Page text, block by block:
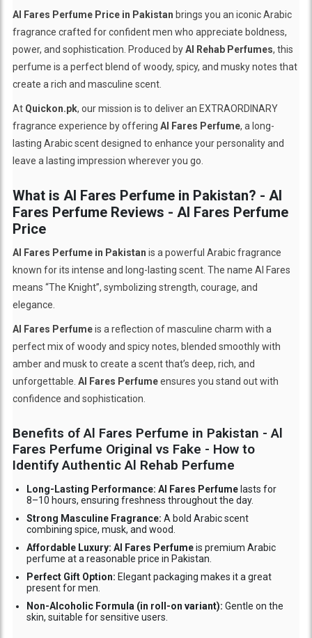
Al Fares Perfume Price in Pakistan brings you an iconic Arabic
fragrance crafted for confident men who appreciate boldness,
power, and sophistication. Produced byAl Rehab Perfumes, this
perfume is a perfect blend of woody, spicy, and musky notes that
create a rich and masculine scent.
At Quickon.pk, our mission is to deliver an EXTRAORDINARY
fragrance experience by offering Al Fares Perfume, a long-
lasting Arabic scent designed to enhance your personality and
leave a lasting impression wherever you go.
What is Al Fares Perfume in Pakistan? - Al
Fares Perfume Reviews - Al Fares Perfume
Price
Al Fares Perfume in Pakistan is a powerful Arabic fragrance
known for its intense and long-lasting scent. The name Al Fares
means “The Knight”, symbolizing strength, courage, and
elegance.
Al Fares Perfumeis a reflection of masculine charm with a
perfect mix of woody and spicy notes, blended smoothly with
amber and musk to create a scent that’s deep, rich, and
unforgettable. Al Fares Perfumeensures you stand out with
confidence and sophistication.
Benefits of Al Fares Perfume in Pakistan - Al
Fares Perfume Original vs Fake - How to
Identify Authentic Al Rehab Perfume
Long-Lasting Performance: Al Fares Perfumelasts for
8–10 hours, ensuring freshness throughout the day.
Strong Masculine Fragrance: A bold Arabic scent
combining spice, musk, and wood.
Affordable Luxury: Al Fares Perfumeis premium Arabic
perfume at a reasonable price in Pakistan.
Perfect Gift Option: Elegant packaging makes it a great
present for men.
Non-Alcoholic Formula (in roll-on variant): Gentle on the
skin, suitable for sensitive users.